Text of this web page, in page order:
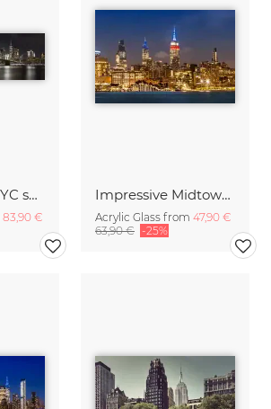
Magnificent NYC skyline from the waterfront in Brooklyn | Panoramic
83,90 €
Impressive Midtown Manhattan Skyline with Little Island
Acrylic Glass from 47,90 €
63,90 € -25%